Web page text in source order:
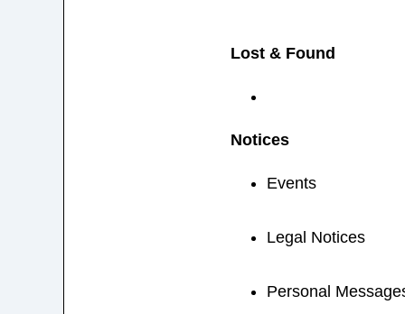
Lost & Found
Notices
Events
Legal Notices
Personal